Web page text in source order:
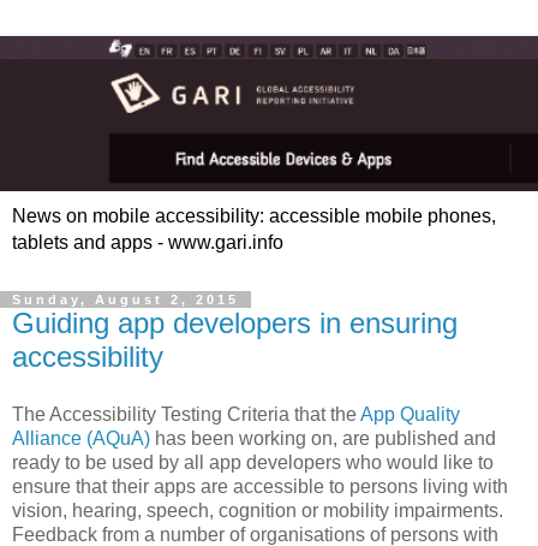
News on mobile accessibility: accessible mobile phones,
tablets and apps - www.gari.info
Sunday, August 2, 2015
Guiding app developers in ensuring
accessibility
The Accessibility Testing Criteria that theApp Quality
Alliance (AQuA) has been working on, are published and
ready to be used by all app developers who would like to
ensure that their apps are accessible to persons living with
vision, hearing, speech, cognition or mobility impairments.
Feedback from a number of organisations of persons with